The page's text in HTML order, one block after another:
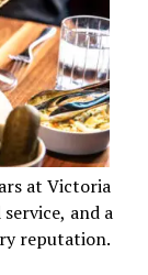
at Victoria
and a
reputation.